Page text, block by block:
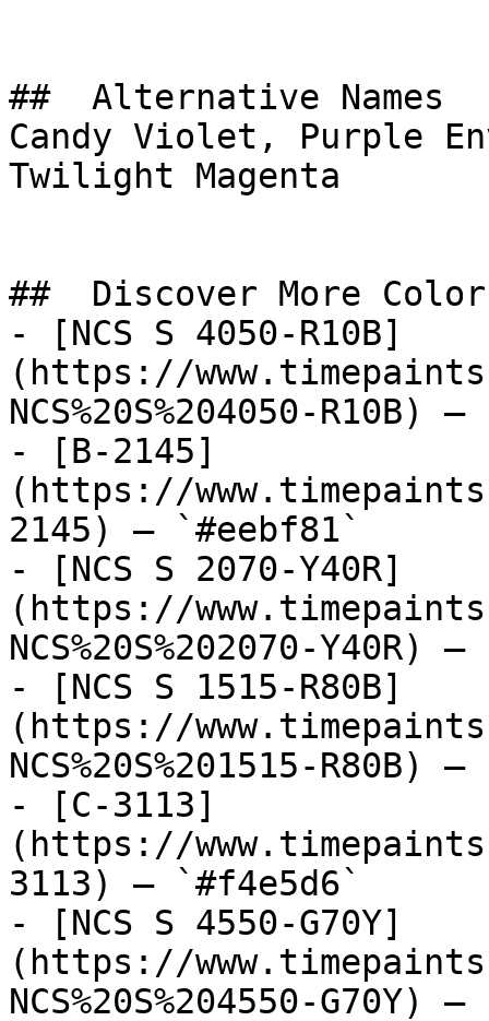
##  Alternative Names
Candy Violet, Purple
Twilight Magenta
##  Discover More
- [NCS S 4050-R10B]
(https://
NCS%20S%204050-R10B)
- [B-2145]
(https://
2145) — `#eebf81`
- [NCS S 2070-Y40R]
(https://
NCS%20S%202070-Y40R)
- [NCS S 1515-R80B]
(https://
NCS%20S%201515-R80B)
- [C-3113]
(https://
3113) — `#f4e5d6`
- [NCS S 4550-G70Y]
(https://
NCS%20S%204550-G70Y)